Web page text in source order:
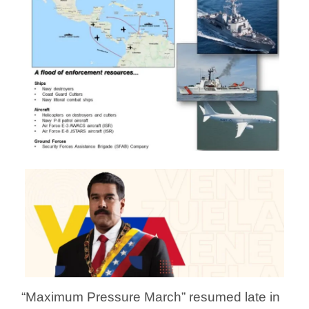
“Maximum Pressure March” resumed late in